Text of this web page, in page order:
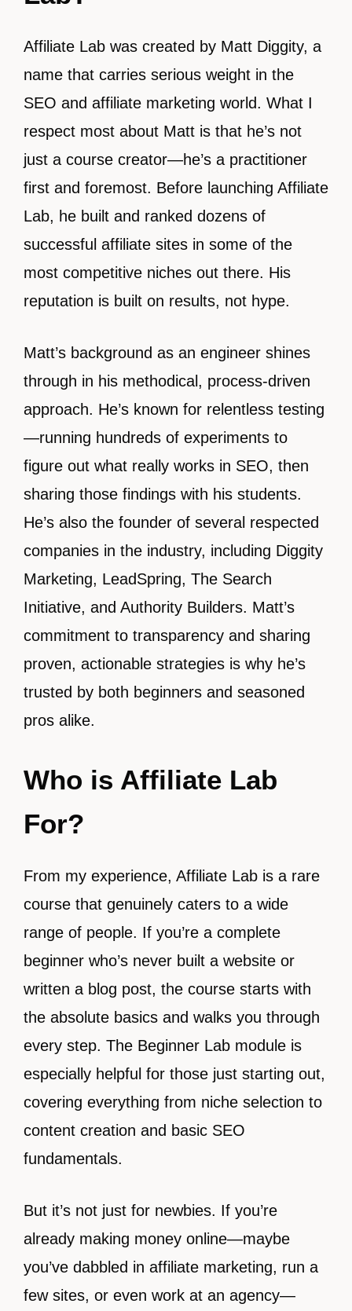
Affiliate Lab was created by Matt Diggity, a
name that carries serious weight in the
SEO and affiliate marketing world. What I
respect most about Matt is that he’s not
just a course creator—he’s a practitioner
first and foremost. Before launching Affiliate
Lab, he built and ranked dozens of
successful affiliate sites in some of the
most competitive niches out there. His
reputation is built on results, not hype.
Matt’s background as an engineer shines
through in his methodical, process-driven
approach. He’s known for relentless testing
—running hundreds of experiments to
figure out what really works in SEO, then
sharing those findings with his students.
He’s also the founder of several respected
companies in the industry, including Diggity
Marketing, LeadSpring, The Search
Initiative, and Authority Builders. Matt’s
commitment to transparency and sharing
proven, actionable strategies is why he’s
trusted by both beginners and seasoned
pros alike.
Who is Affiliate Lab
For?
From my experience, Affiliate Lab is a rare
course that genuinely caters to a wide
range of people. If you’re a complete
beginner who’s never built a website or
written a blog post, the course starts with
the absolute basics and walks you through
every step. The Beginner Lab module is
especially helpful for those just starting out,
covering everything from niche selection to
content creation and basic SEO
fundamentals.
But it’s not just for newbies. If you’re
already making money online—maybe
you’ve dabbled in affiliate marketing, run a
few sites, or even work at an agency—